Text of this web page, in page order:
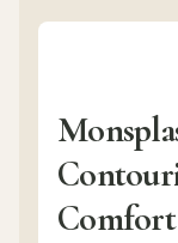
Comfort